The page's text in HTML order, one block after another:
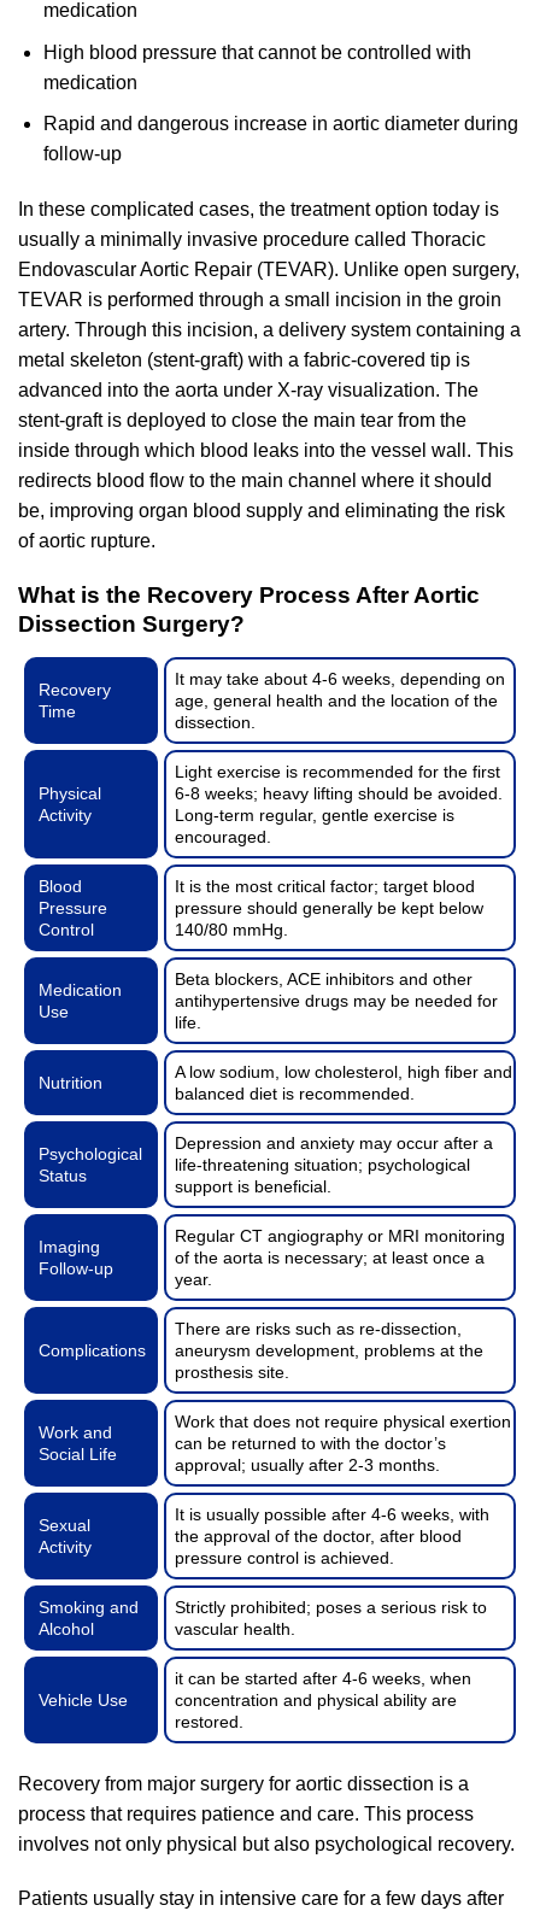
medication
High blood pressure that cannot be controlled with
medication
Rapid and dangerous increase in aortic diameter during
follow-up
In these complicated cases, the treatment option today is
usually a minimally invasive procedure called Thoracic
Endovascular Aortic Repair (TEVAR). Unlike open surgery,
TEVAR is performed through a small incision in the groin
artery. Through this incision, a delivery system containing a
metal skeleton (stent-graft) with a fabric-covered tip is
advanced into the aorta under X-ray visualization. The
stent-graft is deployed to close the main tear from the
inside through which blood leaks into the vessel wall. This
redirects blood flow to the main channel where it should
be, improving organ blood supply and eliminating the risk
of aortic rupture.
What is the Recovery Process After Aortic
Dissection Surgery?
Recovery
Time
It may take about 4-6 weeks, depending on
age, general health and the location of the
dissection.
Physical
Activity
Light exercise is recommended for the first
6-8 weeks; heavy lifting should be avoided.
Long-term regular, gentle exercise is
encouraged.
Blood
Pressure
Control
It is the most critical factor; target blood
pressure should generally be kept below
140/80 mmHg.
Medication
Use
Beta blockers, ACE inhibitors and other
antihypertensive drugs may be needed for
life.
Nutrition
A low sodium, low cholesterol, high fiber and
balanced diet is recommended.
Psychological
Status
Depression and anxiety may occur after a
life-threatening situation; psychological
support is beneficial.
Imaging
Follow-up
Regular CT angiography or MRI monitoring
of the aorta is necessary; at least once a
year.
Complications
There are risks such as re-dissection,
aneurysm development, problems at the
prosthesis site.
Work and
Social Life
Work that does not require physical exertion
can be returned to with the doctor’s
approval; usually after 2-3 months.
Sexual
Activity
It is usually possible after 4-6 weeks, with
the approval of the doctor, after blood
pressure control is achieved.
Smoking and
Alcohol
Strictly prohibited; poses a serious risk to
vascular health.
Vehicle Use
it can be started after 4-6 weeks, when
concentration and physical ability are
restored.
Recovery from major surgery for aortic dissection is a
process that requires patience and care. This process
involves not only physical but also psychological recovery.
Patients usually stay in intensive care for a few days after